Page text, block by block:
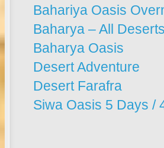
Bahariya Oasis
Baharya – All Deserts
Baharya Oasis
Desert Adventure
Desert Farafra
Siwa Oasis 5 Days /